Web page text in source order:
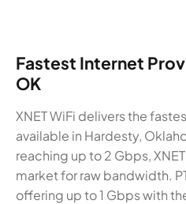
Fastest Internet
OK
XNET WiFi delivers the
available in Hardesty,
reaching up to 2 Gbps,
market for raw bandwidth.
offering up to 1 Gbps with